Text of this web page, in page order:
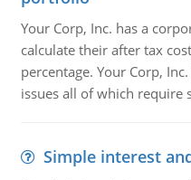
Your Corp, Inc. has a
calculate their after tax
percentage. Your Corp,
issues all of which require
Simple interest